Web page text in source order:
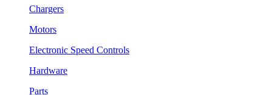
Chargers
Motors
Electronic Speed Controls
Hardware
Parts